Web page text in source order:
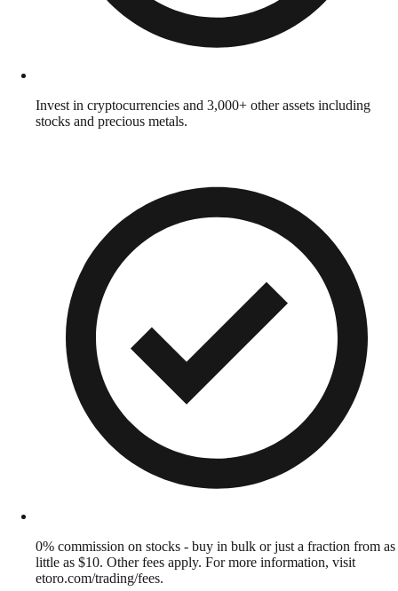
Invest in cryptocurrencies and 3,000+ other assets including
stocks and precious metals.
0% commission on stocks - buy in bulk or just a fraction from as
little as $10. Other fees apply. For more information, visit
etoro.com/trading/fees.